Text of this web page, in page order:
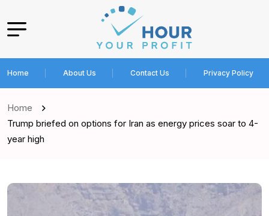
Home About Us Contact Us Privacy Policy
Home
Trump briefed on options for Iran as energy prices soar to 4-
year high